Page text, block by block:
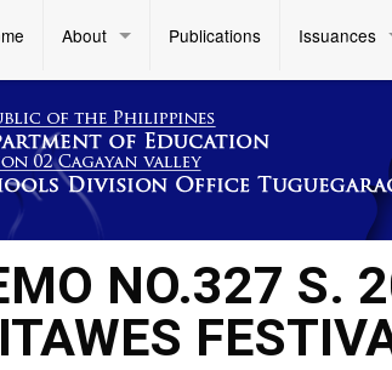
About Publications Issuances
NO.327 S.